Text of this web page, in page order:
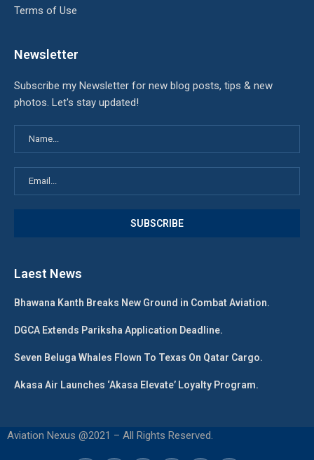
Terms of Use
Newsletter
Subscribe my Newsletter for new blog posts, tips & new
photos. Let's stay updated!
Laest News
Bhawana Kanth Breaks New Ground in Combat Aviation.
DGCA Extends Pariksha Application Deadline.
Seven Beluga Whales Flown To Texas On Qatar Cargo.
Akasa Air Launches ‘Akasa Elevate’ Loyalty Program.
Aviation Nexus @2021 – All Rights Reserved.